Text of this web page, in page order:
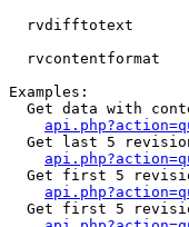
rvdifftotext
rvcontentformat
Examples:
Get data with
Get last 5
Get first 5
Get first 5